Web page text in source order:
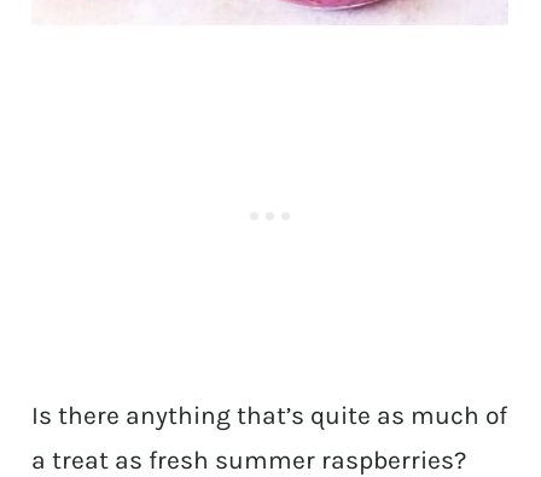
Is there anything that’s quite as much of
a treat as fresh summer raspberries?